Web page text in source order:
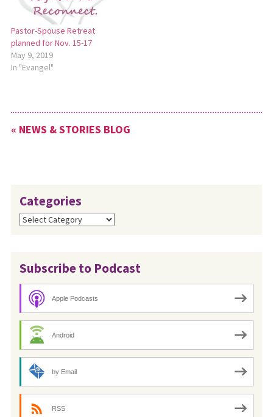
Pastor-Spouse Retreat
planned for Nov. 15-17
May 9, 2019
In "Evangel"
« NEWS & STORIES BLOG
Categories
Categories
Subscribe to Podcast
Apple Podcasts
Android
by Email
RSS